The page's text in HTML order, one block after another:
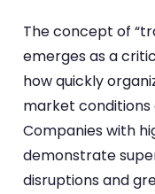
The concept of
emerges as a
how quickly
market
Companies with
demonstrate
disruptions and